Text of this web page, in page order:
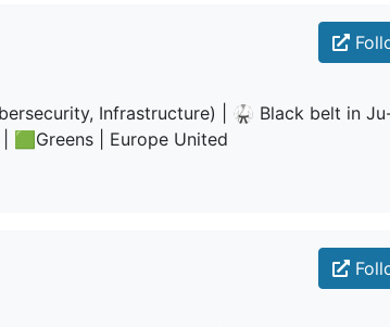
Infrastructure) | 🥋 Black belt in
| 🟩Greens | Europe United